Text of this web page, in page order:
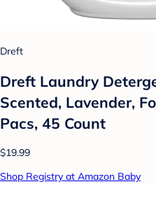
Dreft
Dreft Laundry
Scented, Lavender,
Pacs, 45 Count
$19.99
Shop Registry at Amazon Baby